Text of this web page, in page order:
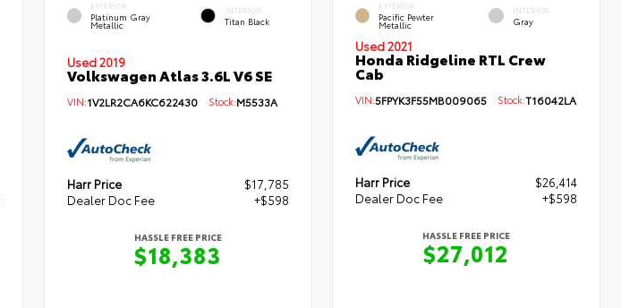
EXTERIOR
Platinum Gray
Metallic
INTERIOR
Titan Black
Used 2019
Volkswagen Atlas 3.6L V6 SE
VIN:1V2LR2CA6KC622430Stock:M5533A
Harr Price
$17,785
Dealer Doc Fee
+$598
HASSLE FREE PRICE
$18,383
EXTERIOR
Pacific Pewter
Metallic
INTERIOR
Gray
Used 2021
Honda Ridgeline RTL Crew
Cab
VIN:5FPYK3F55MB009065 Stock:T16042LA
Harr Price
$26,414
Dealer Doc Fee
+$598
HASSLE FREE PRICE
$27,012